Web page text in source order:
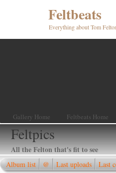
Feltbeats
Everything about Tom
Gallery Home Feltbeats Home
Feltpics
All the Felton that's fit to see
Album list @ Last uploads Last